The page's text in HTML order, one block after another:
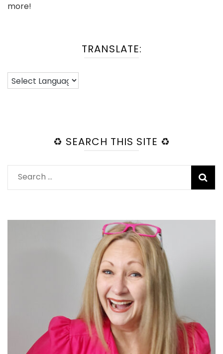
more!
TRANSLATE:
♻️ SEARCH THIS SITE ♻️
Search
for: